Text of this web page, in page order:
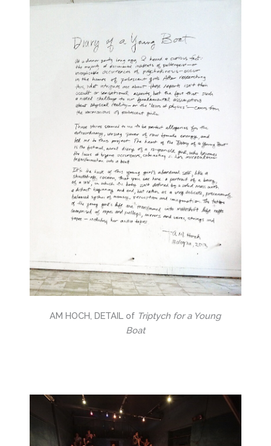
AM HOCH, DETAIL of Triptych for a Young
Boat